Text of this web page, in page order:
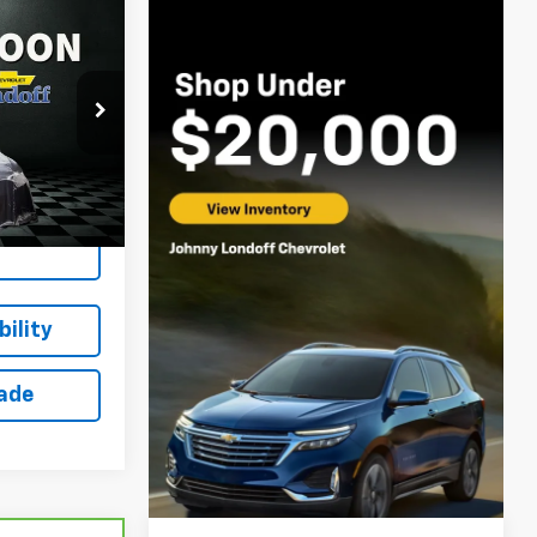
13022XA
SALE PRICE